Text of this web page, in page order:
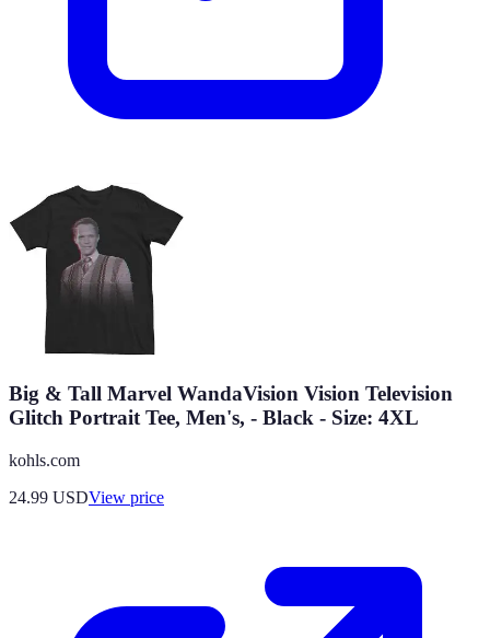
Big & Tall Marvel WandaVision Vision Television
Glitch Portrait Tee, Men's, - Black - Size: 4XL
kohls.com
24.99 USDView price